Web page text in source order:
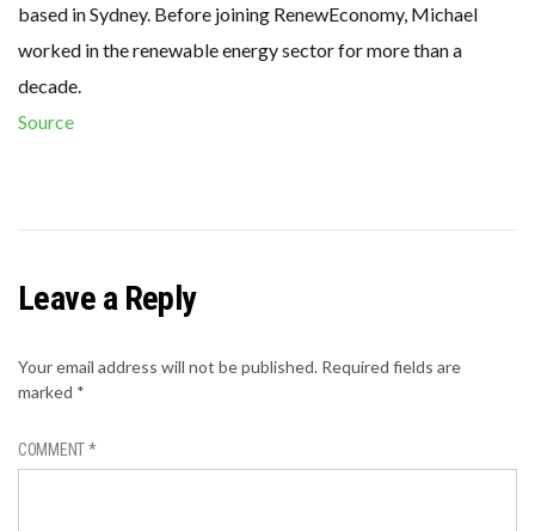
based in Sydney. Before joining RenewEconomy, Michael
worked in the renewable energy sector for more than a
decade.
Source
Leave a Reply
Your email address will not be published. Required fields are
marked *
COMMENT*